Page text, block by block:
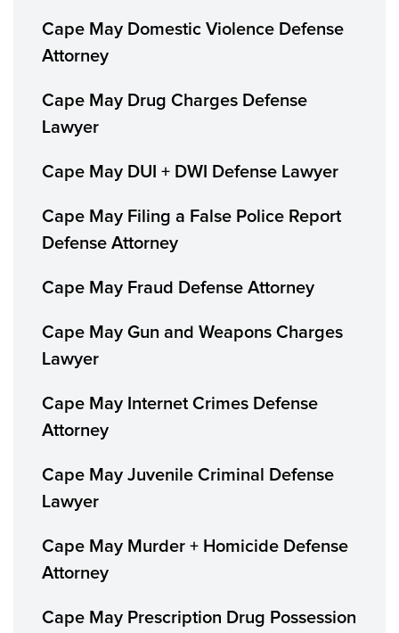
Cape May Domestic Violence Defense
Attorney
Cape May Drug Charges Defense
Lawyer
Cape May DUI + DWI Defense Lawyer
Cape May Filing a False Police Report
Defense Attorney
Cape May Fraud Defense Attorney
Cape May Gun and Weapons Charges
Lawyer
Cape May Internet Crimes Defense
Attorney
Cape May Juvenile Criminal Defense
Lawyer
Cape May Murder + Homicide Defense
Attorney
Cape May Prescription Drug Possession